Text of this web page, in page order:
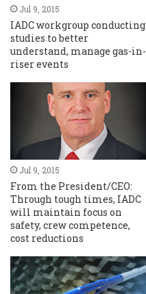
Jul 9, 2015
IADC workgroup conducting
studies to better
understand, manage gas-in-
riser events
Jul 9, 2015
From the President/CEO:
Through tough times, IADC
will maintain focus on
safety, crew competence,
cost reductions